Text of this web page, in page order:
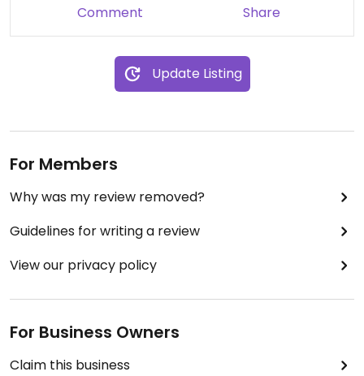
Comment Share
Update Listing
For Members
Why was my review removed?
Guidelines for writing a review
View our privacy policy
For Business Owners
Claim this business